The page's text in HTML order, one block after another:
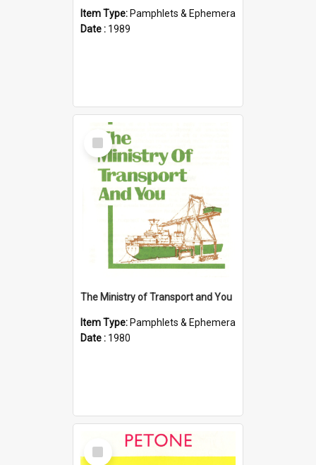
Item Type: Pamphlets & Ephemera
Date : 1989
Select
Item
The Ministry of Transport and You
Item Type: Pamphlets & Ephemera
Date : 1980
Select
Item